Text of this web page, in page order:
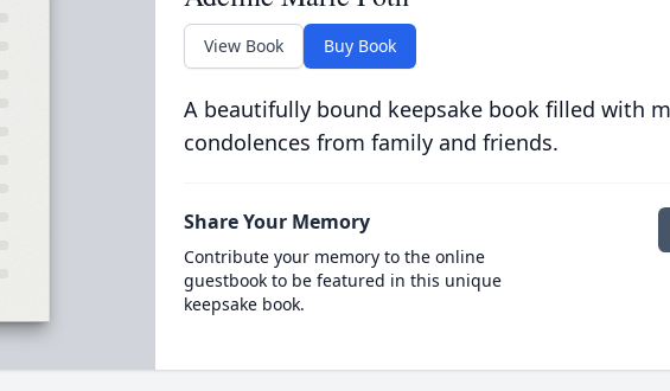
View Book Buy Book
A beautifully bound keepsake book filled with
condolences from family and friends.
Share Your Memory
Contribute your memory to the online
guestbook to be featured in this unique
keepsake book.